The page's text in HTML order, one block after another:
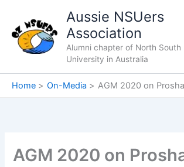
content
Aussie NSUers
Association
Alumni chapter of North South
University in Australia
Home On-Media AGM 2020 on
AGM 2020 on